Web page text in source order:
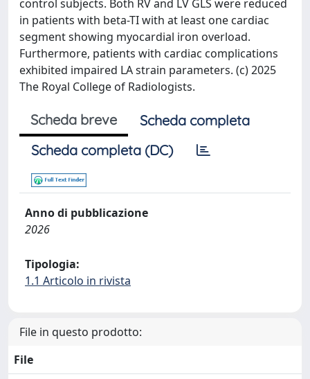
control subjects. Both RV and LV GLS were reduced
in patients with beta-TI with at least one cardiac
segment showing myocardial iron overload.
Furthermore, patients with cardiac complications
exhibited impaired LA strain parameters. (c) 2025
The Royal College of Radiologists.
Scheda breve
Scheda completa
Scheda completa (DC)
Anno di pubblicazione
2026
Tipologia:
1.1 Articolo in rivista
File in questo prodotto:
File